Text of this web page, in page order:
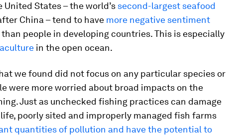
States – the world’s second-largest seafood
China – tend to have more negative sentiment
than people in developing countries. This is especially
in the open ocean.
we found did not focus on any particular species or
were more worried about broad impacts on the
Just as unchecked fishing practices can damage
poorly sited and improperly managed fish farms
quantities of pollution and have the potential to